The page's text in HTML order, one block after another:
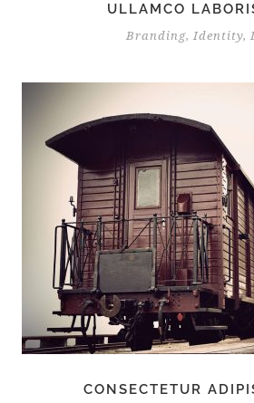
ULLAMCO
Branding, Identity,
CONSECTETUR